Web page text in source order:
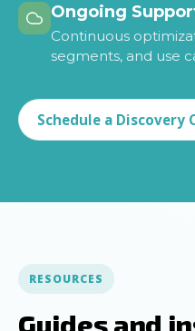
Ongoing
Continuous
segments, and use
Schedule a Discovery
RESOURCES
Guides and